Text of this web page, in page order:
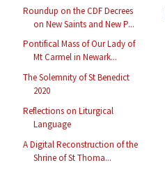
Roundup on the CDF Decrees
on New Saints and New P...
Pontifical Mass of Our Lady of
Mt Carmel in Newark...
The Solemnity of St Benedict
2020
Reflections on Liturgical
Language
A Digital Reconstruction of the
Shrine of St Thoma...